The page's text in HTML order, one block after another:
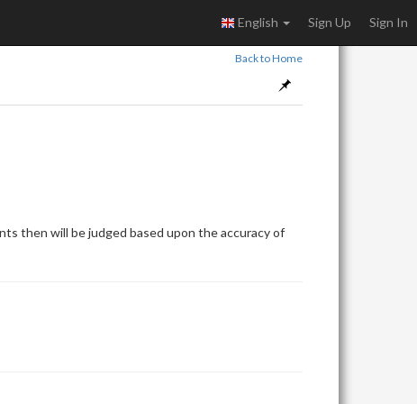
English Sign Up Sign In
Back to Home
then will be judged based upon the accuracy of